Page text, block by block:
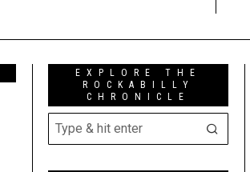
EXPLORE THE
ROCKABILLY
CHRONICLE